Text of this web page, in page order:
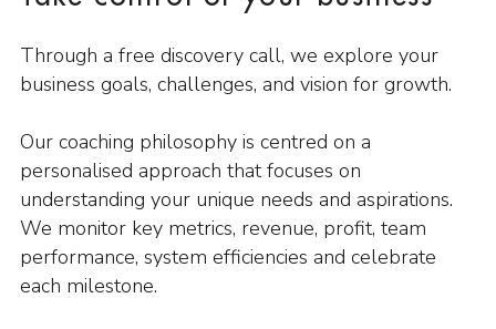
Through a free discovery call, we explore your
business goals, challenges, and vision for growth.
Our coaching philosophy is centred on a
personalised approach that focuses on
understanding your unique needs and aspirations.
We monitor key metrics, revenue, profit, team
performance, system efficiencies and celebrate
each milestone.